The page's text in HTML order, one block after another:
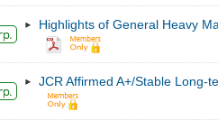
Highlights of General Heavy
JCR Affirmed A+/Stable Long-